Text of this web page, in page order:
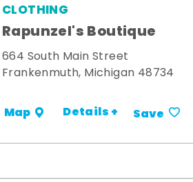
CLOTHING
Rapunzel's Boutique
664 South Main Street
Frankenmuth, Michigan 48734
Map Details + Save